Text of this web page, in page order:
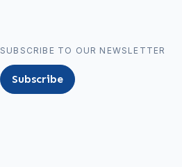
SUBSCRIBE TO OUR NEWSLETTER
Subscribe